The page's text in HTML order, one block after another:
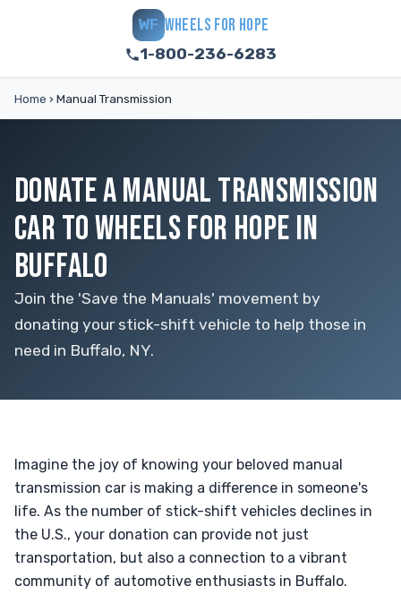
WF WHEELS FOR HOPE
1-800-236-6283
Home › Manual Transmission
DONATE A MANUAL TRANSMISSION
CAR TO WHEELS FOR HOPE IN
BUFFALO
Join the 'Save the Manuals' movement by
donating your stick-shift vehicle to help those in
need in Buffalo, NY.
Imagine the joy of knowing your beloved manual
transmission car is making a difference in someone's
life. As the number of stick-shift vehicles declines in
the U.S., your donation can provide not just
transportation, but also a connection to a vibrant
community of automotive enthusiasts in Buffalo.